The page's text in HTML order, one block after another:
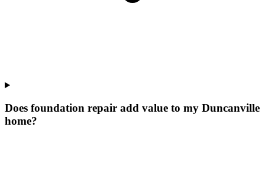
Does foundation repair add value to my Duncanville
home?